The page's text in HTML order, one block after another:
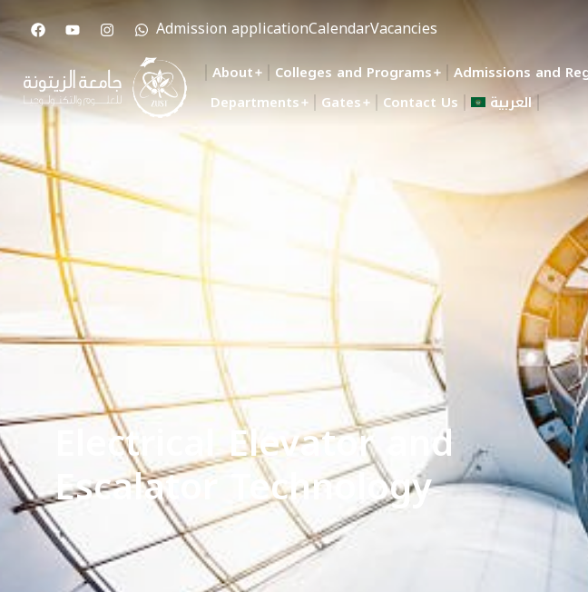
Admission applicationCalendarVacancies
About Colleges and Programs Admissions and
Departments
Gates Contact Us العربية
Electrical Elevator and
Escalator Technology